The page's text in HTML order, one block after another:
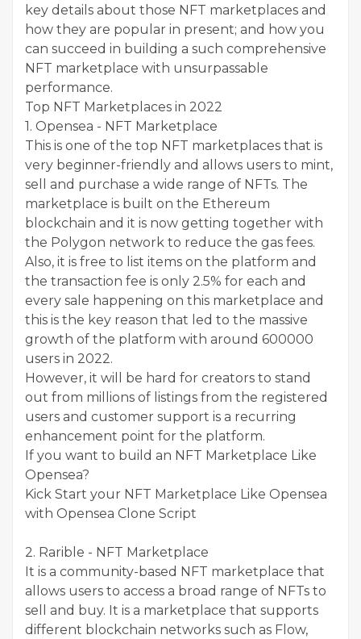
key details about those NFT marketplaces and
how they are popular in present; and how you
can succeed in building a such comprehensive
NFT marketplace with unsurpassable
performance.
Top NFT Marketplaces in 2022
1. Opensea - NFT Marketplace
This is one of the top NFT marketplaces that is
very beginner-friendly and allows users to mint,
sell and purchase a wide range of NFTs. The
marketplace is built on the Ethereum
blockchain and it is now getting together with
the Polygon network to reduce the gas fees.
Also, it is free to list items on the platform and
the transaction fee is only 2.5% for each and
every sale happening on this marketplace and
this is the key reason that led to the massive
growth of the platform with around 600000
users in 2022.
However, it will be hard for creators to stand
out from millions of listings from the registered
users and customer support is a recurring
enhancement point for the platform.
If you want to build an NFT Marketplace Like
Opensea?
Kick Start your NFT Marketplace Like Opensea
with Opensea Clone Script
2. Rarible - NFT Marketplace
It is a community-based NFT marketplace that
allows users to access a broad range of NFTs to
sell and buy. It is a marketplace that supports
different blockchain networks such as Flow,